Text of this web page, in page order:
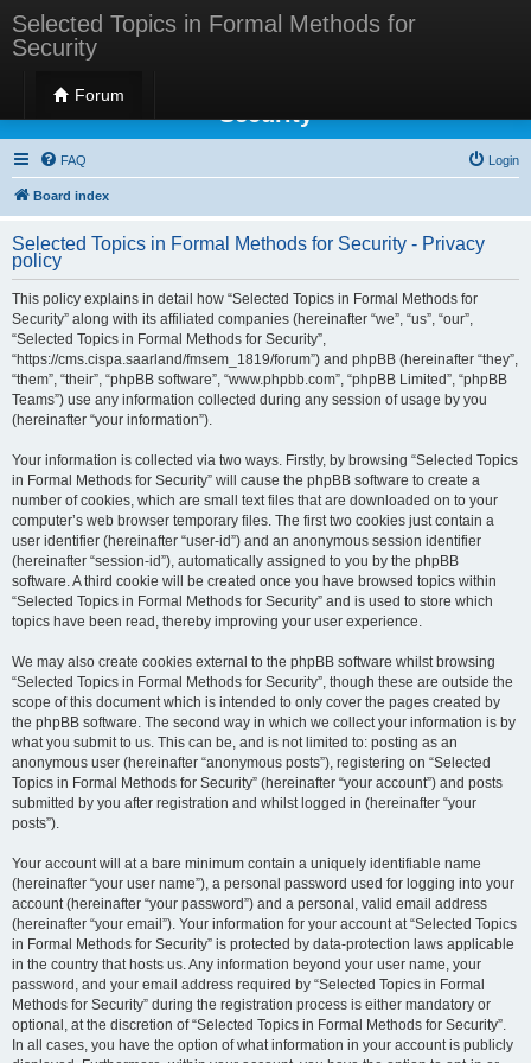
Selected Topics in Formal Methods for
Security
Forum
Selected Topics in Formal Methods for
Security
FAQ Login
Board index
Selected Topics in Formal Methods for Security - Privacy
policy
This policy explains in detail how “Selected Topics in Formal Methods for
Security” along with its affiliated companies (hereinafter “we”, “us”, “our”,
“Selected Topics in Formal Methods for Security”,
“https://cms.cispa.saarland/fmsem_1819/forum”) and phpBB (hereinafter “they”,
“them”, “their”, “phpBB software”, “www.phpbb.com”, “phpBB Limited”, “phpBB
Teams”) use any information collected during any session of usage by you
(hereinafter “your information”).
Your information is collected via two ways. Firstly, by browsing “Selected Topics
in Formal Methods for Security” will cause the phpBB software to create a
number of cookies, which are small text files that are downloaded on to your
computer’s web browser temporary files. The first two cookies just contain a
user identifier (hereinafter “user-id”) and an anonymous session identifier
(hereinafter “session-id”), automatically assigned to you by the phpBB
software. A third cookie will be created once you have browsed topics within
“Selected Topics in Formal Methods for Security” and is used to store which
topics have been read, thereby improving your user experience.
We may also create cookies external to the phpBB software whilst browsing
“Selected Topics in Formal Methods for Security”, though these are outside the
scope of this document which is intended to only cover the pages created by
the phpBB software. The second way in which we collect your information is by
what you submit to us. This can be, and is not limited to: posting as an
anonymous user (hereinafter “anonymous posts”), registering on “Selected
Topics in Formal Methods for Security” (hereinafter “your account”) and posts
submitted by you after registration and whilst logged in (hereinafter “your
posts”).
Your account will at a bare minimum contain a uniquely identifiable name
(hereinafter “your user name”), a personal password used for logging into your
account (hereinafter “your password”) and a personal, valid email address
(hereinafter “your email”). Your information for your account at “Selected Topics
in Formal Methods for Security” is protected by data-protection laws applicable
in the country that hosts us. Any information beyond your user name, your
password, and your email address required by “Selected Topics in Formal
Methods for Security” during the registration process is either mandatory or
optional, at the discretion of “Selected Topics in Formal Methods for Security”.
In all cases, you have the option of what information in your account is publicly